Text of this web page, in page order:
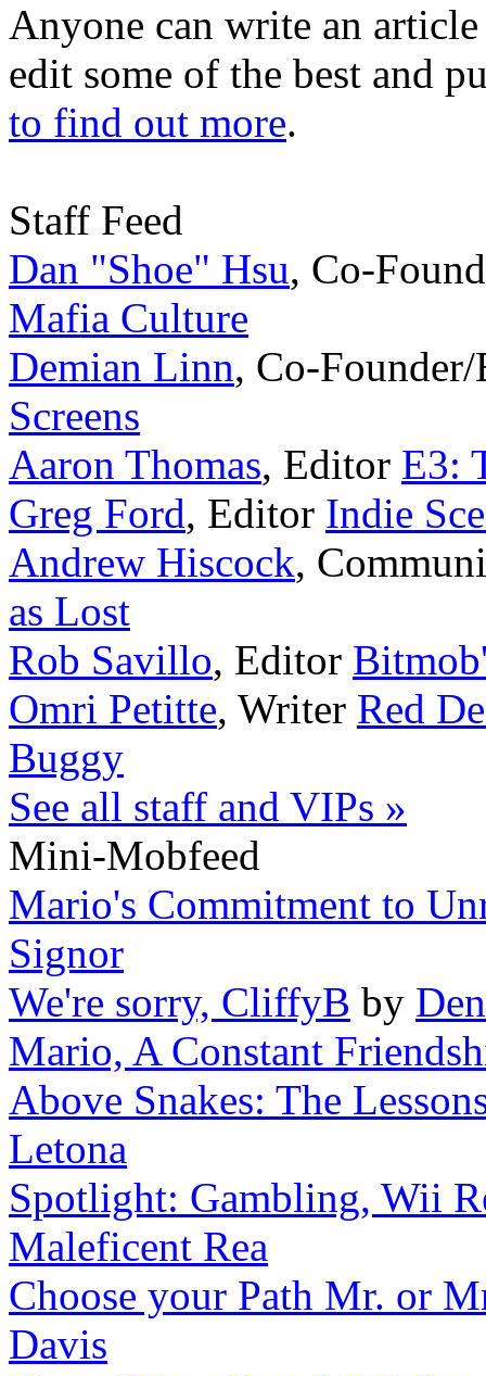
Anyone can write an
edit some of the best and
to find out more.
Staff Feed
Dan "Shoe" Hsu, Co-
Mafia Culture
Demian Linn, Co-
Screens
Aaron Thomas, Editor E3:
Greg Ford, Editor Indie
Andrew Hiscock,
as Lost
Rob Savillo, Editor
Omri Petitte, Writer Red
Buggy
See all staff and VIPs »
Mini-Mobfeed
Mario's Commitment to
Signor
We're sorry, CliffyB by
Mario, A Constant
Above Snakes: The
Letona
Spotlight: Gambling, Wii
Maleficent Rea
Choose your Path Mr. or
Davis